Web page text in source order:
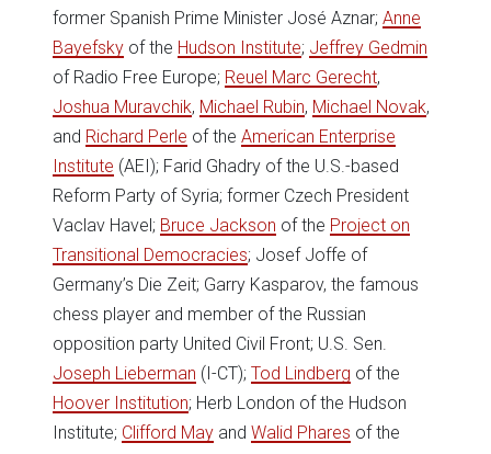
former Spanish Prime Minister José Aznar; Anne
Bayefsky of the Hudson Institute; Jeffrey Gedmin
of Radio Free Europe; Reuel Marc Gerecht,
Joshua Muravchik, Michael Rubin, Michael Novak,
and Richard Perle of the American Enterprise
Institute (AEI); Farid Ghadry of the U.S.-based
Reform Party of Syria; former Czech President
Vaclav Havel; Bruce Jackson of the Project on
Transitional Democracies; Josef Joffe of
Germany’s Die Zeit; Garry Kasparov, the famous
chess player and member of the Russian
opposition party United Civil Front; U.S. Sen.
Joseph Lieberman (I-CT); Tod Lindberg of the
Hoover Institution; Herb London of the Hudson
Institute; Clifford May and Walid Phares of the